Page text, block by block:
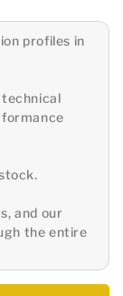
profiles in
technical
and our
the entire